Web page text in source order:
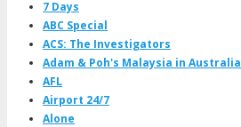
7 Days
ABC Special
ACS: The Investigators
Adam & Poh's Malaysia in Australia
AFL
Airport 24/7
Alone